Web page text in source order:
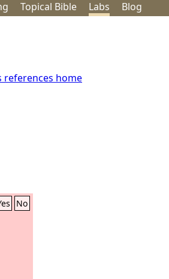
Topical Bible Labs Blog
references home
No